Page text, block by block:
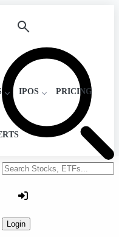
Search stocks or ETFs
Login
IPOS PRICING